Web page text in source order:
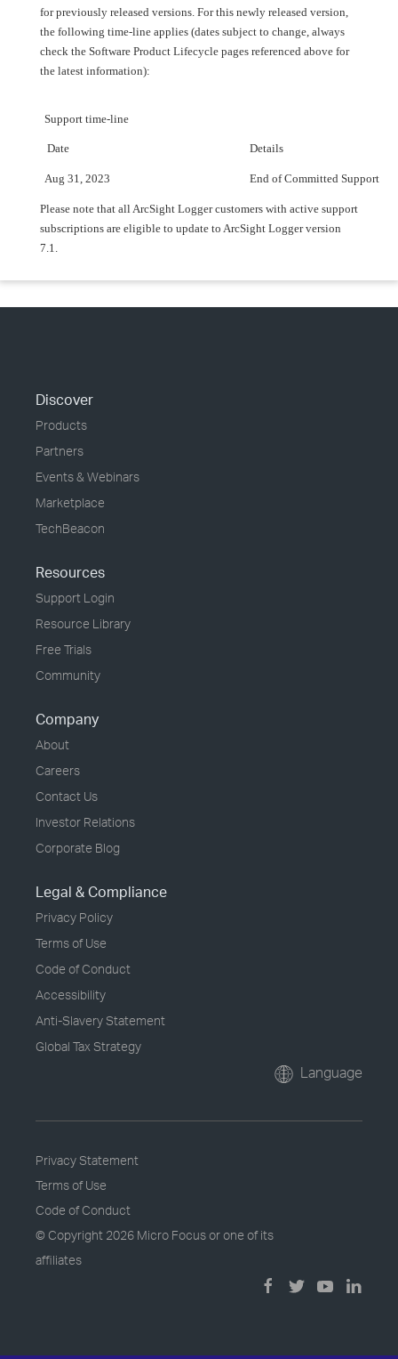
for previously released versions. For this newly released version,
the following time-line applies (dates subject to change, always
check the Software Product Lifecycle pages referenced above for
the latest information):
Support time-line
Date Details
Aug 31, 2023 End of Committed Support
Please note that all ArcSight Logger customers with active support
subscriptions are eligible to update to ArcSight Logger version
7.1.
Discover
Products
Partners
Events & Webinars
Marketplace
TechBeacon
Resources
Support Login
Resource Library
Free Trials
Community
Company
About
Careers
Contact Us
Investor Relations
Corporate Blog
Legal & Compliance
Privacy Policy
Terms of Use
Code of Conduct
Accessibility
Anti-Slavery Statement
Global Tax Strategy
Language
Privacy Statement
Terms of Use
Code of Conduct
© Copyright 2026 Micro Focus or one of its
affiliates